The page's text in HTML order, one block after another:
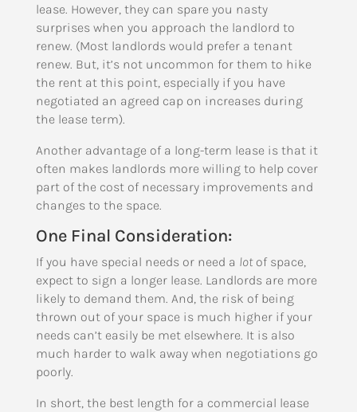
lease. However, they can spare you nasty
surprises when you approach the landlord to
renew. (Most landlords would prefer a tenant
renew. But, it’s not uncommon for them to hike
the rent at this point, especially if you have
negotiated an agreed cap on increases during
the lease term).
Another advantage of a long-term lease is that it
often makes landlords more willing to help cover
part of the cost of necessary improvements and
changes to the space.
One Final Consideration:
If you have special needs or need a lotof space,
expect to sign a longer lease. Landlords are more
likely to demand them. And, the risk of being
thrown out of your space is much higher if your
needs can’t easily be met elsewhere. It is also
much harder to walk away when negotiations go
poorly.
In short, the best length for a commercial lease